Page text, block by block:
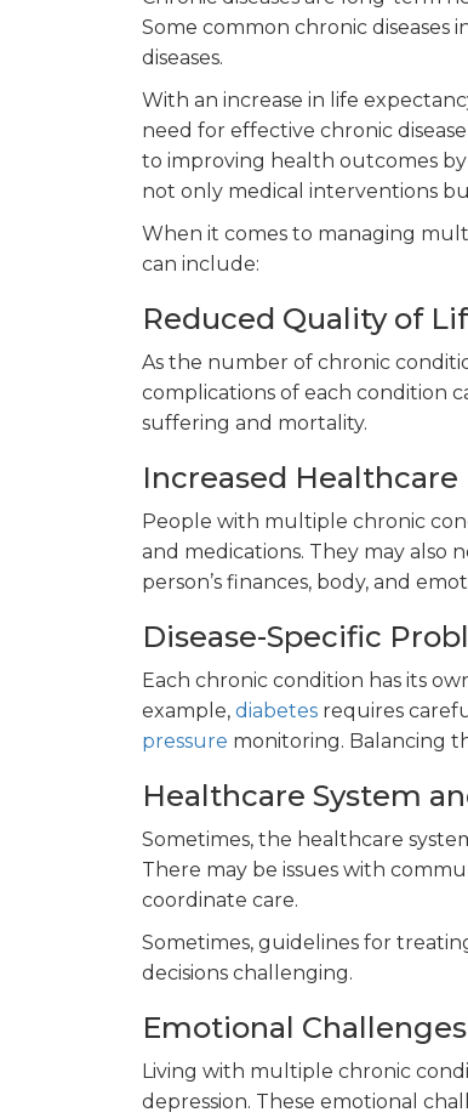
Some common chronic diseases
diseases.
With an increase in life
need for effective chronic
to improving health outcomes
not only medical interventions
When it comes to managing
can include:
Reduced Quality of
As the number of chronic
complications of each condition
suffering and mortality.
Increased Healthcare
People with multiple chronic
and medications. They may also
person’s finances, body, and
Disease-Specific
Each chronic condition has its
example, diabetes requires
pressure monitoring. Balancing
Healthcare System
Sometimes, the healthcare
There may be issues with
coordinate care.
Sometimes, guidelines for
decisions challenging.
Emotional Challenges
Living with multiple chronic
depression. These emotional